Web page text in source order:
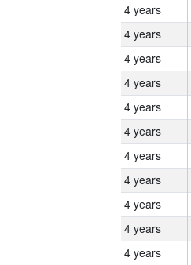
4 years
4 years
4 years
4 years
4 years
4 years
4 years
4 years
4 years
4 years
4 years